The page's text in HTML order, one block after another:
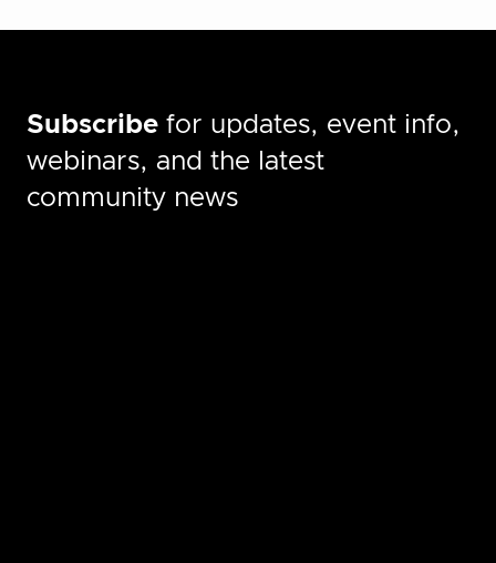
Subscribe for updates, event info,
webinars, and the latest
community news